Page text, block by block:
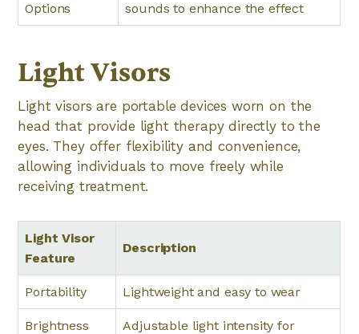
Options
sounds to enhance the effect
Light Visors
Light visors are portable devices worn on the
head that provide light therapy directly to the
eyes. They offer flexibility and convenience,
allowing individuals to move freely while
receiving treatment.
Light Visor
Feature
Description
Portability Lightweight and easy to wear
Brightness
Adjustable light intensity for